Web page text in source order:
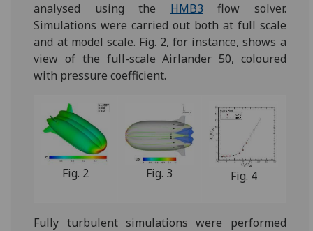
analysed using the HMB3 flow solver.
Simulations were carried out both at full scale
and at model scale. Fig. 2, for instance, shows a
view of the full-scale Airlander 50, coloured
with pressure coefficient.
Fig. 2 Fig. 3 Fig. 4
Fully turbulent simulations were performed